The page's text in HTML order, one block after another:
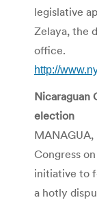
legislative
Zelaya, the
office.
http://
Nicaraguan
election
Congress
initiative to
a hotly